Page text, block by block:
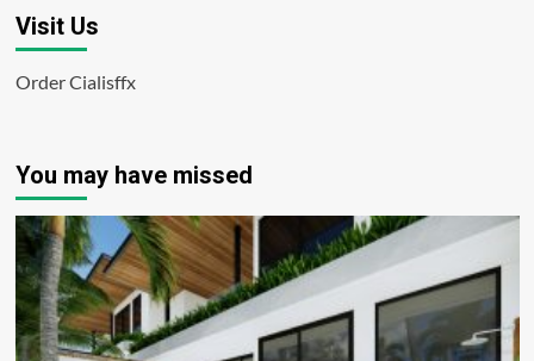
Visit Us
Order Cialisffx
You may have missed